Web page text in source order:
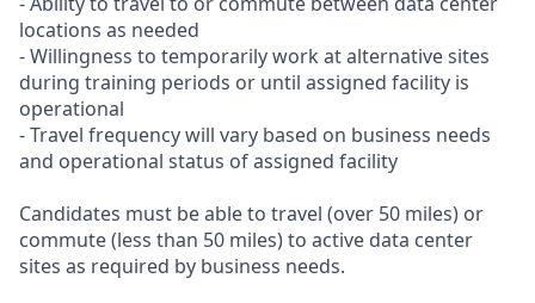
locations as needed
- Willingness to temporarily work at alternative sites
during training periods or until assigned facility is
operational
- Travel frequency will vary based on business needs
and operational status of assigned facility
Candidates must be able to travel (over 50 miles) or
commute (less than 50 miles) to active data center
sites as required by business needs.